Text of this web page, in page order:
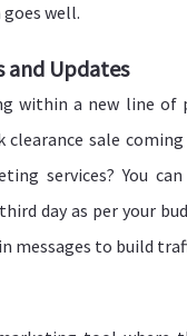
well.
and Updates
within a new line of
clearance sale
services? You
day as per your
messages to build